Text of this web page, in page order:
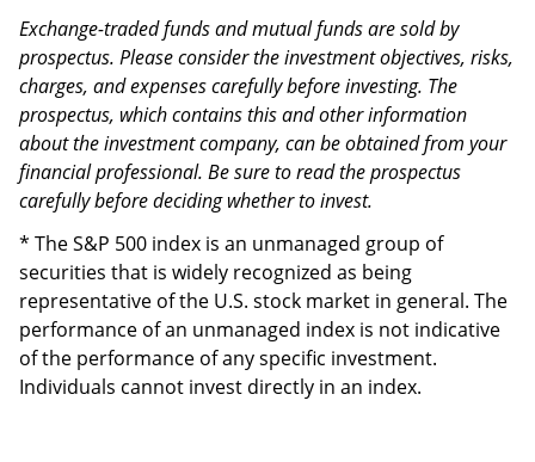
Exchange-traded funds and mutual funds are sold by
prospectus. Please consider the investment objectives, risks,
charges, and expenses carefully before investing. The
prospectus, which contains this and other information
about the investment company, can be obtained from your
financial professional. Be sure to read the prospectus
carefully before deciding whether to invest.
* The S&P 500 index is an unmanaged group of
securities that is widely recognized as being
representative of the U.S. stock market in general. The
performance of an unmanaged index is not indicative
of the performance of any specific investment.
Individuals cannot invest directly in an index.